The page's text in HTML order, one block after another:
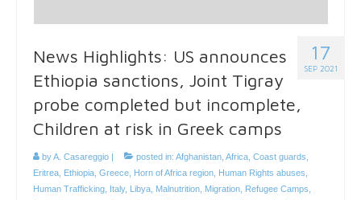
17
SEP 2021
News Highlights: US announces
Ethiopia sanctions, Joint Tigray
probe completed but incomplete,
Children at risk in Greek camps
byA. Casareggio | posted in: Afghanistan Africa Coast guards
Eritrea Ethiopia Greece Horn of Africa region Human Rights abuses
Human Trafficking Italy, Libya Malnutrition Migration Refugee Camps